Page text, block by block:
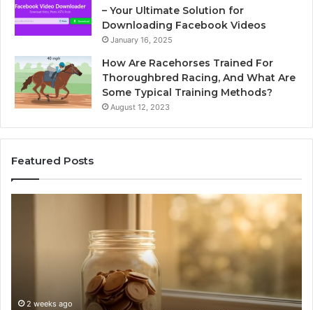
– Your Ultimate Solution for
Downloading Facebook Videos
January 16, 2025
How Are Racehorses Trained For
Thoroughbred Racing, And What Are
Some Typical Training Methods?
August 12, 2023
Featured Posts
Month2 weeks ago